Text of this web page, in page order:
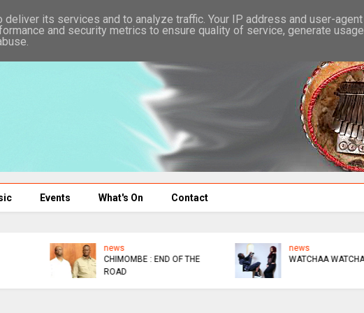
Events What's On Contact
news
WATCHAA WATCHAA
NYATHI : I'M BROKE
its services and to analyze traffic. Your IP address and user-agent
and security metrics to ensure quality of service, generate usage